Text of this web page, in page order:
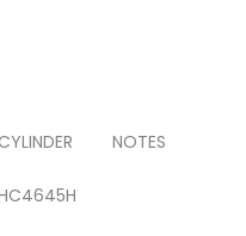
CYLINDER NOTES